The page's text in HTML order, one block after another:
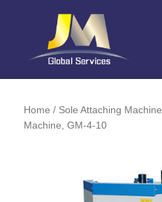
Home / Sole Attaching Machine
Machine, GM-4-10